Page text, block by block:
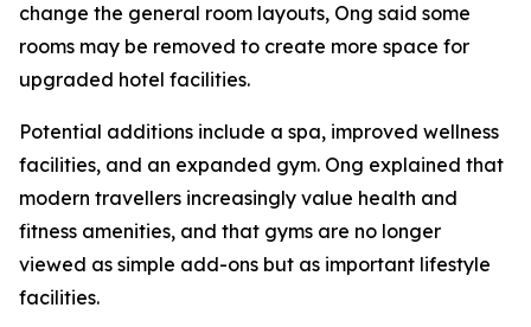
change the general room layouts, Ong said some
rooms may be removed to create more space for
upgraded hotel facilities.
Potential additions include a spa, improved wellness
facilities, and an expanded gym. Ong explained that
modern travellers increasingly value health and
fitness amenities, and that gyms are no longer
viewed as simple add-ons but as important lifestyle
facilities.